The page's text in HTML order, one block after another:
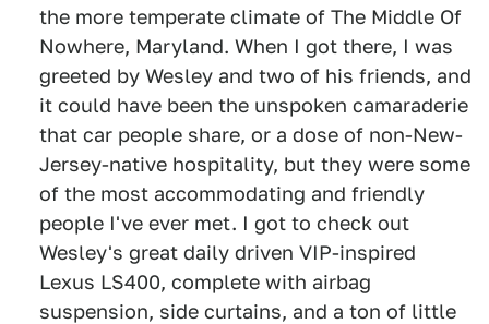
the more temperate climate of The Middle Of
Nowhere, Maryland. When I got there, I was
greeted by Wesley and two of his friends, and
it could have been the unspoken camaraderie
that car people share, or a dose of non-New-
Jersey-native hospitality, but they were some
of the most accommodating and friendly
people I've ever met. I got to check out
Wesley's great daily driven VIP-inspired
Lexus LS400, complete with airbag
suspension, side curtains, and a ton of little